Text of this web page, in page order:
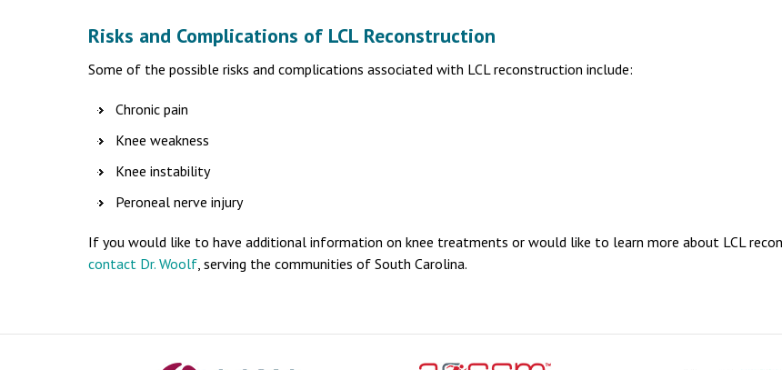
Risks and Complications of LCL Reconstruction
Some of the possible risks and complications associated with LCL reconstruction include:
Chronic pain
Knee weakness
Knee instability
Peroneal nerve injury
If you would like to have additional information on knee treatments or would like to learn more about LCL
contact Dr. Woolf, serving the communities of South Carolina.